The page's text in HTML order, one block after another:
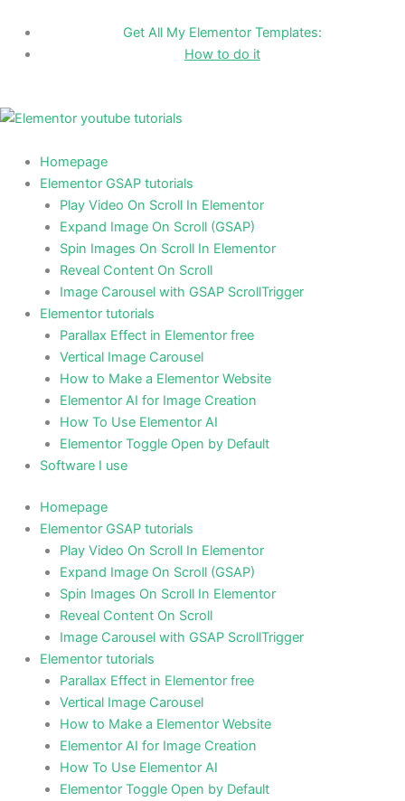
content
Get All My Elementor Templates:
How to do it
Homepage
Elementor GSAP tutorials
Play Video On Scroll In Elementor
Expand Image On Scroll (GSAP)
Spin Images On Scroll In Elementor
Reveal Content On Scroll
Image Carousel with GSAP ScrollTrigger
Elementor tutorials
Parallax Effect in Elementor free
Vertical Image Carousel
How to Make a Elementor Website
Elementor AI for Image Creation
How To Use Elementor AI
Elementor Toggle Open by Default
Software I use
Homepage
Elementor GSAP tutorials
Play Video On Scroll In Elementor
Expand Image On Scroll (GSAP)
Spin Images On Scroll In Elementor
Reveal Content On Scroll
Image Carousel with GSAP ScrollTrigger
Elementor tutorials
Parallax Effect in Elementor free
Vertical Image Carousel
How to Make a Elementor Website
Elementor AI for Image Creation
How To Use Elementor AI
Elementor Toggle Open by Default